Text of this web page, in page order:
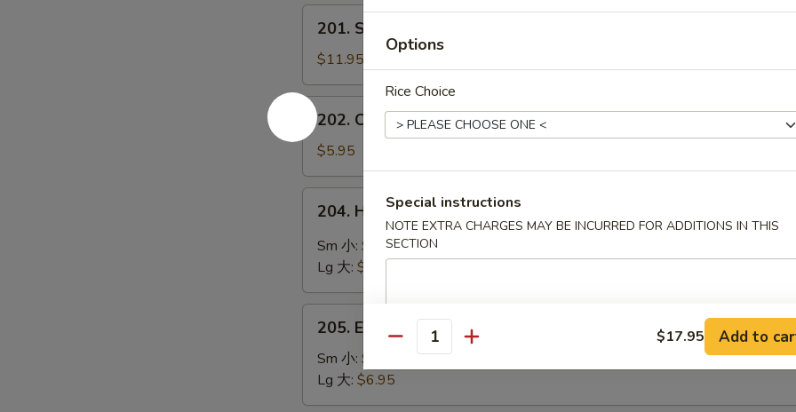
骨
Seafood
Tofu
Soup
海
鲜
豆
汤
201. Seafood Tofu Soup 海鲜豆腐汤
$11.95
202.
Chinese
Vegetable
Soup
素
202. Chinese Vegetable Soup 素菜汤
$5.95
Hot
Sour
酸
204. Hot & Sour Soup 酸辣汤
Sm 小: $4.95
Lg 大: $8.95
Egg
Flower
Soup
蛋
205. Egg Flower Soup 蛋花汤
Sm 小: $4.95
Lg 大: $6.95
Options
Rice Choice
Special instructions
NOTE EXTRA CHARGES MAY BE INCURRED FOR ADDITIONS IN THIS
SECTION
Quantity $17.95 Add to